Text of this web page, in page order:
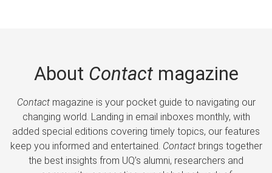
About Contactmagazine
Contactmagazine is your pocket guide to navigating our
changing world. Landing in email inboxes monthly, with
added special editions covering timely topics, our features
keep you informed and entertained. Contactbrings together
the best insights from UQ’s alumni, researchers and